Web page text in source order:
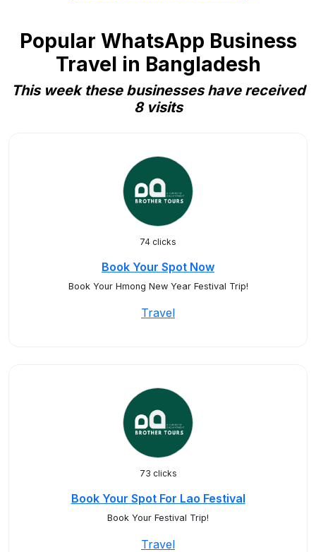
Popular WhatsApp Business
Travel in Bangladesh
This week these businesses have received
8 visits
74 clicks
Book Your Spot Now
Book Your Hmong New Year Festival Trip!
Travel
73 clicks
Book Your Spot For Lao Festival
Book Your Festival Trip!
Travel